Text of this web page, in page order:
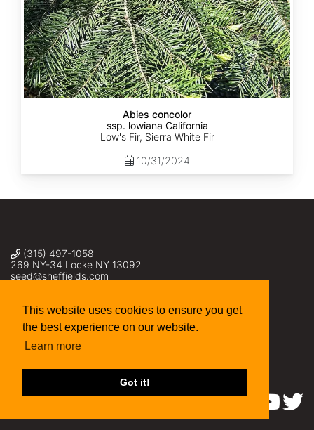
This website uses cookies to ensure you get
the best experience on our website.
Learn more
Got it!
Abies concolor
ssp. lowiana California
Low's Fir, Sierra White Fir
10/31/2024
(315) 497-1058
269 NY-34 Locke NY 13092
seed@sheffields.com